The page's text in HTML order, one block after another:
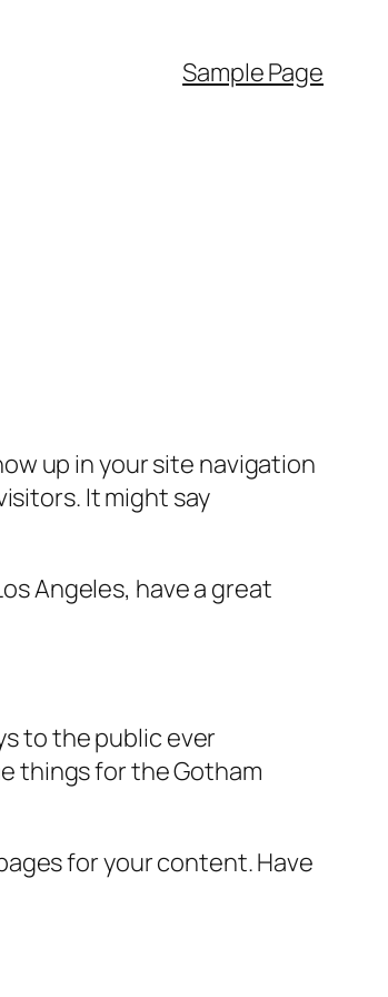
Sample Page
up in your site navigation
It might say
Angeles, have a great
to the public ever
things for the Gotham
for your content. Have